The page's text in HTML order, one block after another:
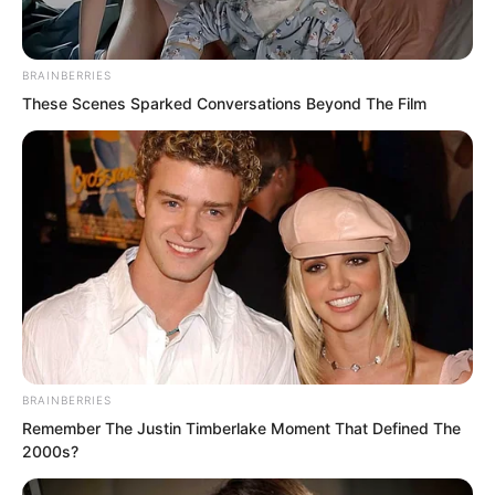
she was nearly thirty.
BRAINBERRIES
These Scenes Sparked Conversations Beyond The Film
BRAINBERRIES
Remember The Justin Timberlake Moment That Defined The
2000s?